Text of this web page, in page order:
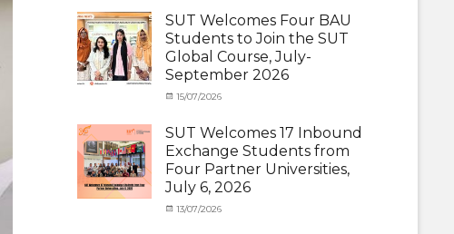
under
Exchange
Student
(Outbound),
News
Shanghai
School,
Shanghai
University
of
SUEP,
SUT
Exchange
SUT Welcomes Four BAU
Students to Join the SUT
Global Course, July-
September 2026
Categories
under
Exchange
Student
(Inbound),
News
Posted
15/07/2026
SUT Welcomes 17 Inbound
Exchange Students from
Four Partner Universities,
July 6, 2026
Categories
Posted
13/07/2026